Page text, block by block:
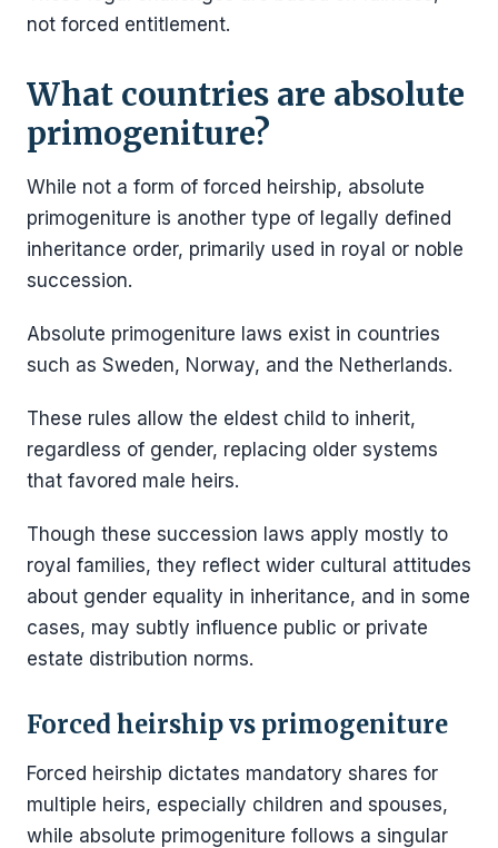
not forced entitlement.
What countries are absolute
primogeniture?
While not a form of forced heirship, absolute
primogeniture is another type of legally defined
inheritance order, primarily used in royal or noble
succession.
Absolute primogeniture laws exist in countries
such as Sweden, Norway, and the Netherlands.
These rules allow the eldest child to inherit,
regardless of gender, replacing older systems
that favored male heirs.
Though these succession laws apply mostly to
royal families, they reflect wider cultural attitudes
about gender equality in inheritance, and in some
cases, may subtly influence public or private
estate distribution norms.
Forced heirship vs primogeniture
Forced heirship dictates mandatory shares for
multiple heirs, especially children and spouses,
while absolute primogeniture follows a singular